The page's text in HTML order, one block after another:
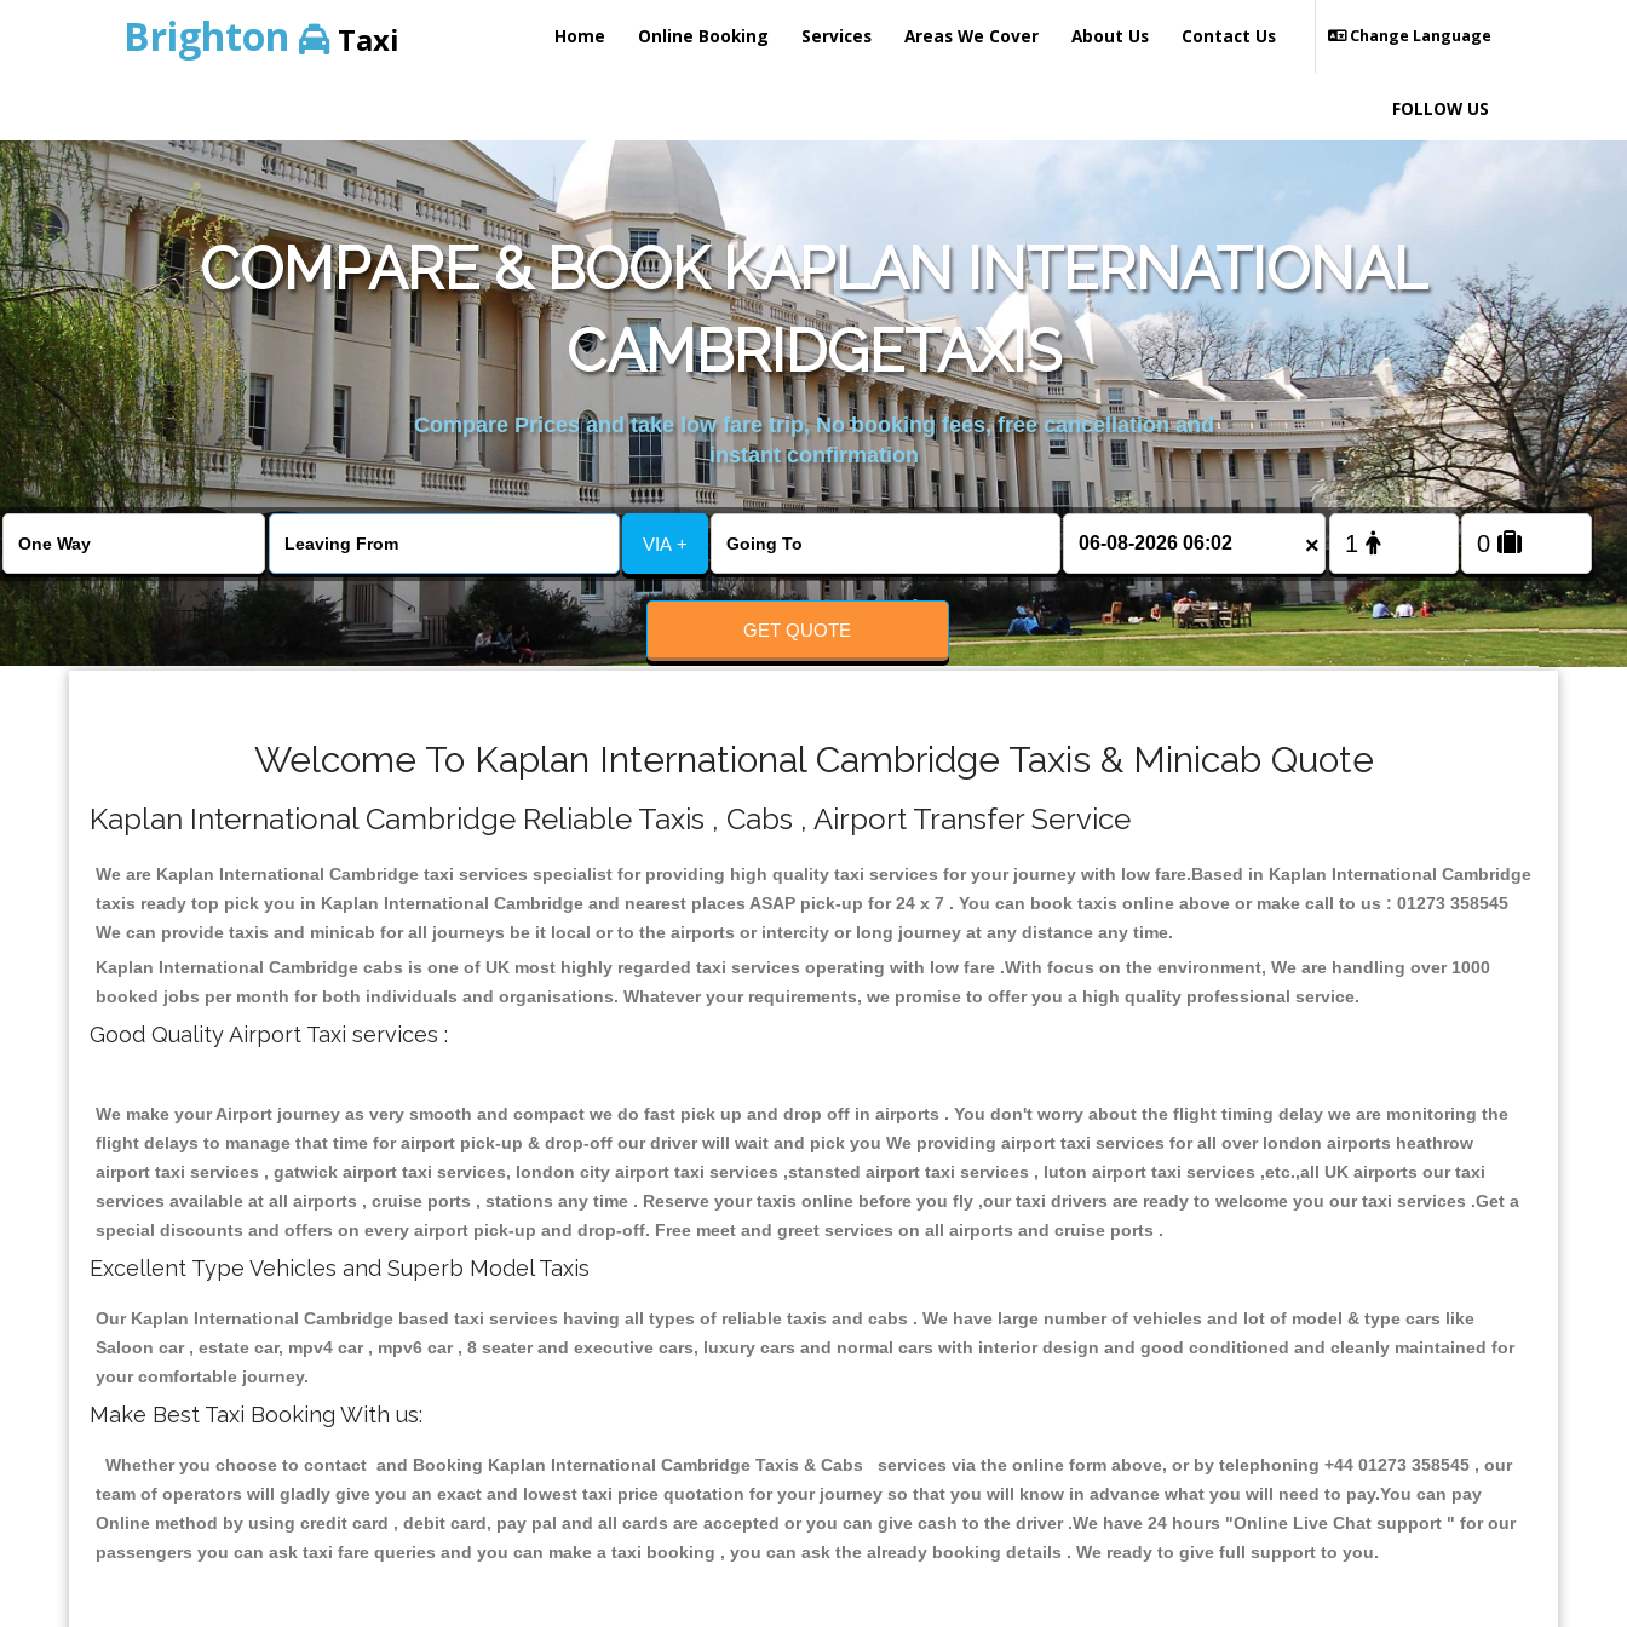
Brighton Taxi Home Online Booking Services Areas We Cover About Us Contact Us Change Language
FOLLOW US
COMPARE & BOOK KAPLAN INTERNATIONAL
CAMBRIDGETAXIS
Compare Prices and take low fare trip, No booking fees, free cancellation and
instant confirmation
VIA + ×
GET QUOTE
Welcome To Kaplan International Cambridge Taxis & Minicab Quote
Kaplan International Cambridge Reliable Taxis , Cabs , Airport Transfer Service
We are Kaplan International Cambridge taxi services specialist for providing high quality taxi services for your journey with low fare.Based in Kaplan International Cambridge
taxis ready top pick you in Kaplan International Cambridge and nearest places ASAP pick-up for 24 x 7 . You can book taxis online above or make call to us : 01273 358545
We can provide taxis and minicab for all journeys be it local or to the airports or intercity or long journey at any distance any time.
Kaplan International Cambridge cabs is one of UK most highly regarded taxi services operating with low fare .With focus on the environment, We are handling over 1000
booked jobs per month for both individuals and organisations. Whatever your requirements, we promise to offer you a high quality professional service.
Good Quality Airport Taxi services :
We make your Airport journey as very smooth and compact we do fast pick up and drop off in airports . You don't worry about the flight timing delay we are monitoring the
flight delays to manage that time for airport pick-up & drop-off our driver will wait and pick you We providing airport taxi services for all over london airports heathrow
airport taxi services , gatwick airport taxi services, london city airport taxi services ,stansted airport taxi services , luton airport taxi services ,etc.,all UK airports our taxi
services available at all airports , cruise ports , stations any time . Reserve your taxis online before you fly ,our taxi drivers are ready to welcome you our taxi services .Get a
special discounts and offers on every airport pick-up and drop-off. Free meet and greet services on all airports and cruise ports .
Excellent Type Vehicles and Superb Model Taxis
Our Kaplan International Cambridge based taxi services having all types of reliable taxis and cabs . We have large number of vehicles and lot of model & type cars like
Saloon car , estate car, mpv4 car , mpv6 car , 8 seater and executive cars, luxury cars and normal cars with interior design and good conditioned and cleanly maintained for
your comfortable journey.
Make Best Taxi Booking With us:
Whether you choose to contact and Booking Kaplan International Cambridge Taxis & Cabs services via the online form above, or by telephoning +44 01273 358545 , our
team of operators will gladly give you an exact and lowest taxi price quotation for your journey so that you will know in advance what you will need to pay.You can pay
Online method by using credit card , debit card, pay pal and all cards are accepted or you can give cash to the driver .We have 24 hours "Online Live Chat support " for our
passengers you can ask taxi fare queries and you can make a taxi booking , you can ask the already booking details . We ready to give full support to you.